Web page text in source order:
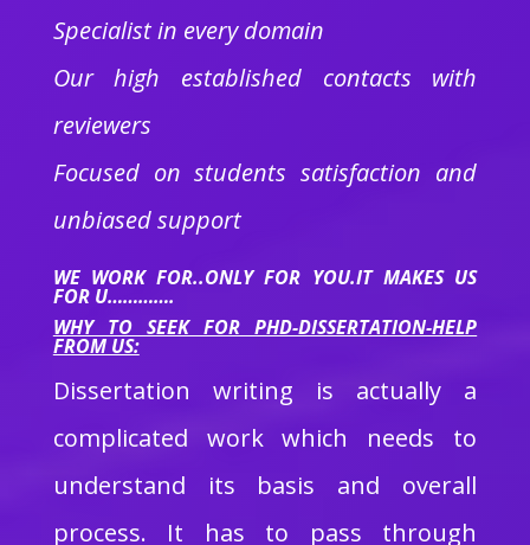
Specialist in every domain
Our high established contacts with
reviewers
Focused on students satisfaction and
unbiased support
WE WORK FOR..ONLY FOR YOU.IT MAKES US
FOR U………….
WHY TO SEEK FOR PHD-DISSERTATION-HELP
FROM US:
Dissertation writing is actually a
complicated work which needs to
understand its basis and overall
process. It has to pass through